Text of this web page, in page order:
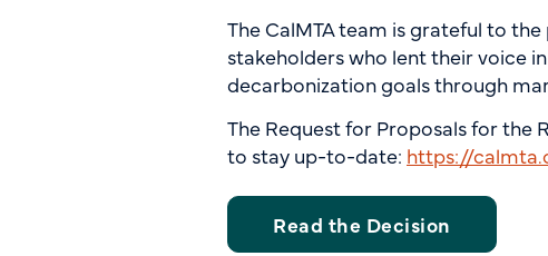
The CalMTA team is grateful to
stakeholders who lent their voice
decarbonization goals through
The Request for Proposals for the
to stay up-to-date: https://
Read the Decision